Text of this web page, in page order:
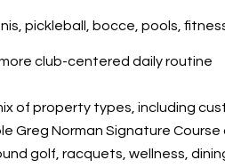
pickleball, bocce, pools,
club-centered daily routine
of property types, including
Greg Norman Signature
golf, racquets, wellness,